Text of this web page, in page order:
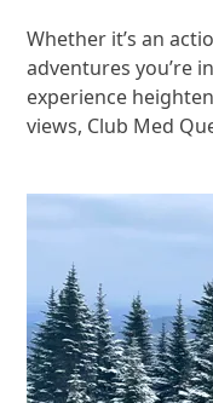
Whether it’s an
adventures you’re
experience
views, Club Med